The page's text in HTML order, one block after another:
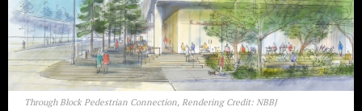
Through Block Pedestrian Connection, Rendering Credit: NBBJ